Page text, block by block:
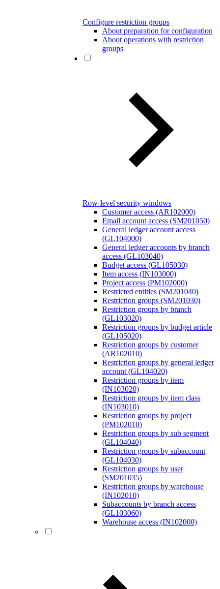
Configure restriction groups
About preparation for configuration
About operations with restriction
groups
Row-level security windows
Customer access (AR102000)
Email account access (SM201050)
General ledger account access
(GL104000)
General ledger accounts by branch
access (GL103040)
Budget access (GL105030)
Item access (IN103000)
Project access (PM102000)
Restricted entities (SM201040)
Restriction groups (SM201030)
Restriction groups by branch
(GL103020)
Restriction groups by budget article
(GL105020)
Restriction groups by customer
(AR102010)
Restriction groups by general ledger
account (GL104020)
Restriction groups by item
(IN103020)
Restriction groups by item class
(IN103010)
Restriction groups by project
(PM102010)
Restriction groups by sub segment
(GL104040)
Restriction groups by subaccount
(GL104030)
Restriction groups by user
(SM201035)
Restriction groups by warehouse
(IN102010)
Subaccounts by branch access
(GL103060)
Warehouse access (IN102000)